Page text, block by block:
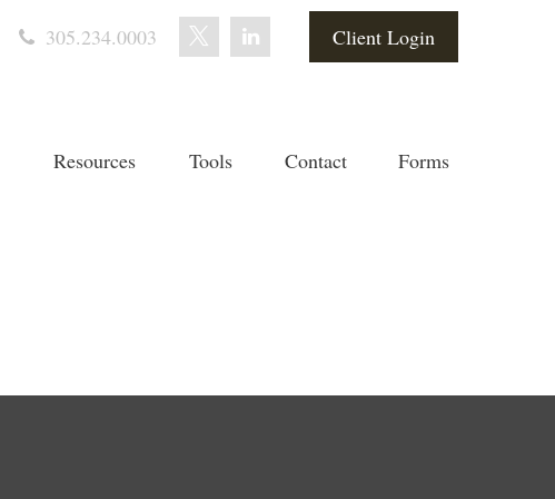
305.234.0003 Client Login
Resources Tools Contact Forms